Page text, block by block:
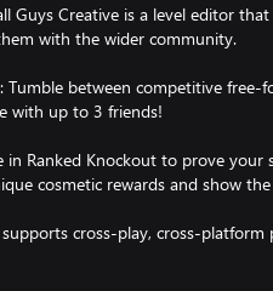
Guys Creative is a level editor
with the wider community.
between competitive
with up to 3 friends!
in Ranked Knockout to prove your
cosmetic rewards and show
cross-play, cross-